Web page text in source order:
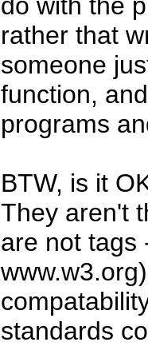
rather that
someone
function,
programs
BTW, is it
They aren't
are not tags
standards